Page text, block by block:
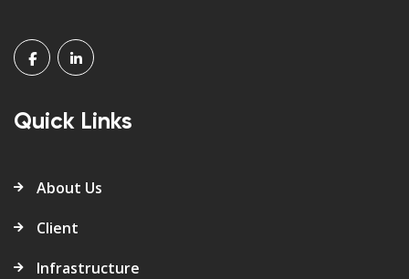
Quick Links
About Us
Client
Infrastructure